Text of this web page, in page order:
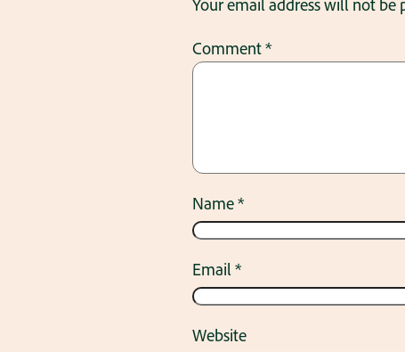
Your email address will not be
Comment*
Name*
Email *
Website